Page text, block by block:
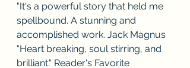
"It's a powerful story that held me
spellbound. A stunning and
accomplished work. Jack Magnus
"Heart breaking, soul stirring, and
brilliant." Reader's Favorite